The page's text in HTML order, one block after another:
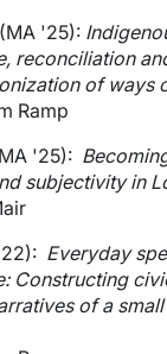
'25):
reconciliation
of ways
Ramp
'25):
subjectivity in
Everyday
Constructing
of a